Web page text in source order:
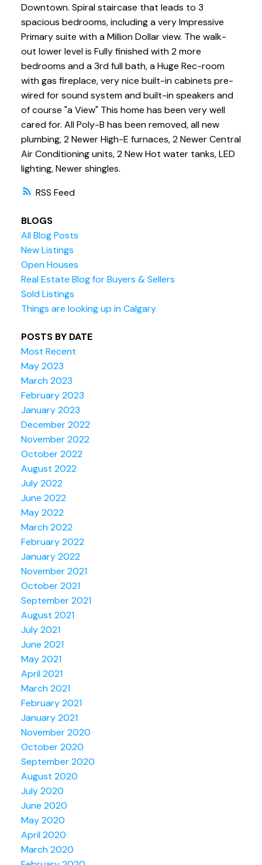
RSS
Downtown. Spiral staircase that leads to 3
spacious bedrooms, including a very Impressive
Primary suite with a Million Dollar view. The walk-
out lower level is Fully finished with 2 more
bedrooms and a 3rd full bath, a Huge Rec-room
with gas fireplace, very nice built-in cabinets pre-
wired for sound system and built-in speakers and
of course "a View" This home has been very well
cared for. All Poly-B has been removed, all new
plumbing, 2 Newer High-E furnaces, 2 Newer Central
Air Conditioning units, 2 New Hot water tanks, LED
lighting, Newer shingles.
BLOGS
All Blog Posts
New Listings
Open Houses
Real Estate Blog for Buyers & Sellers
Sold Listings
Things are looking up in Calgary
POSTS BY DATE
Most Recent
May 2023
March 2023
February 2023
January 2023
December 2022
November 2022
October 2022
August 2022
July 2022
June 2022
May 2022
March 2022
February 2022
January 2022
November 2021
October 2021
September 2021
August 2021
July 2021
June 2021
May 2021
April 2021
March 2021
February 2021
January 2021
November 2020
October 2020
September 2020
August 2020
July 2020
June 2020
May 2020
April 2020
March 2020